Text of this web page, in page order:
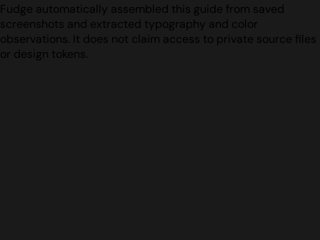
Fudge automatically assembled this guide from saved
screenshots and extracted typography and color
observations. It does not claim access to private source files
or design tokens.